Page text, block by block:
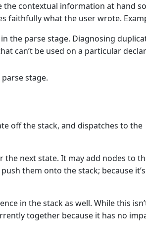
the contextual information at hand
faithfully what the user wrote.
the parse stage. Diagnosing
can’t be used on a particular
stage.
off the stack, and dispatches to the
next state. It may add nodes to
them onto the stack; because
in the stack as well. While this
together because it has no